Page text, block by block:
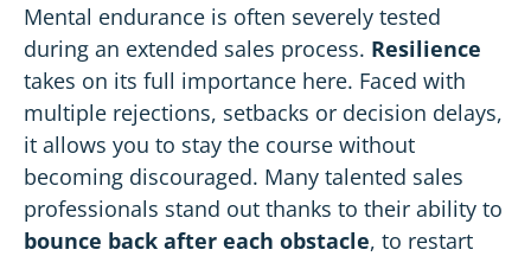
Mental endurance is often severely tested
during an extended sales process. Resilience
takes on its full importance here. Faced with
multiple rejections, setbacks or decision delays,
it allows you to stay the course without
becoming discouraged. Many talented sales
professionals stand out thanks to their ability to
bounce back after each obstacle, to restart